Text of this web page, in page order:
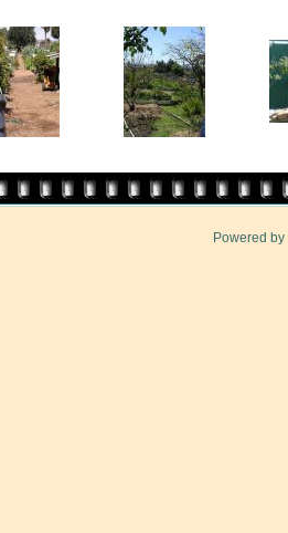
Powered by